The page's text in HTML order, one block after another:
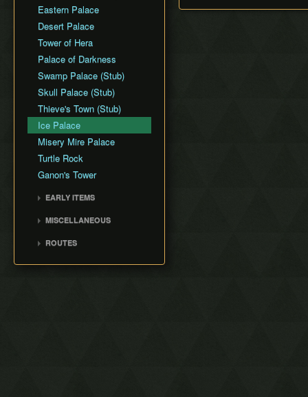
Eastern Palace
Desert Palace
Tower of Hera
Palace of Darkness
Swamp Palace (Stub)
Skull Palace (Stub)
Thieve's Town (Stub)
Ice Palace
Misery Mire Palace
Turtle Rock
Ganon's Tower
EARLY ITEMS
MISCELLANEOUS
ROUTES